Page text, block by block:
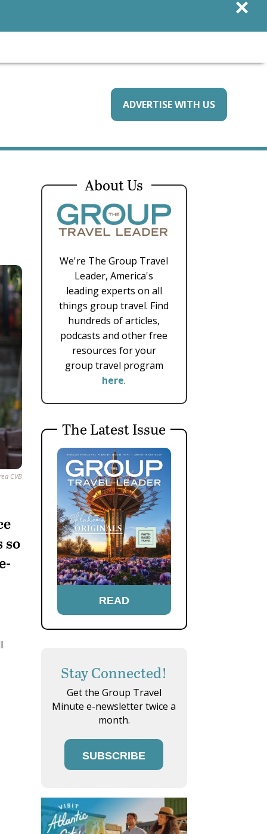
ADVERTISE WITH US
CVB
so
About Us
We're The Group Travel
Leader, America's
leading experts on all
things group travel. Find
hundreds of articles,
podcasts and other free
resources for your
group travel program
here.
The Latest Issue
READ
Stay Connected!
Get the Group Travel
Minute e-newsletter twice a
month.
SUBSCRIBE
×